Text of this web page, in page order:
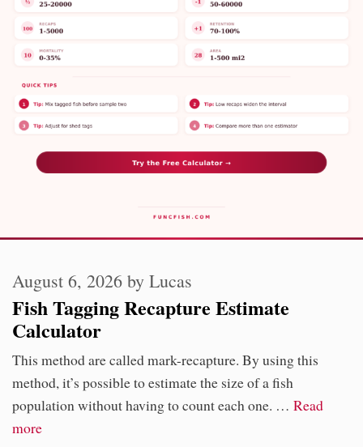
Fish Tagging Recapture Estimate
Calculator
August 6, 2026 by Lucas
This method are called mark-recapture. By using this
method, it’s possible to estimate the size of a fish
population without having to count each one. … Read
more